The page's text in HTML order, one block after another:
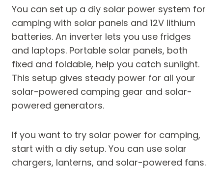
You can set up a diy solar power system for
camping with solar panels and 12V lithium
batteries. An inverter lets you use fridges
and laptops. Portable solar panels, both
fixed and foldable, help you catch sunlight.
This setup gives steady power for all your
solar-powered camping gear and solar-
powered generators.
If you want to try solar power for camping,
start with a diy setup. You can use solar
chargers, lanterns, and solar-powered fans.